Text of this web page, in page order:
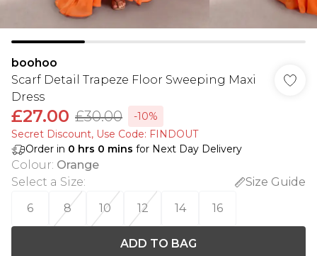
boohoo
Scarf Detail Trapeze Floor Sweeping Maxi
Dress
£27.00 £30.00
-10%
Secret Discount​, Use Code: FINDOUT
Order in 0 hrs 0 mins for Next Day Delivery
Colour: Orange
Select a Size:
Size Guide
6
8 10 12 14 16
ADD TO BAG